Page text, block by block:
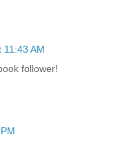
11:43 AM
follower!